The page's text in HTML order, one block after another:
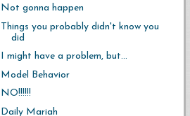
Not gonna happen
Things you probably didn't know you
did
I might have a problem, but...
Model Behavior
NO!!!!!!
Daily Mariah